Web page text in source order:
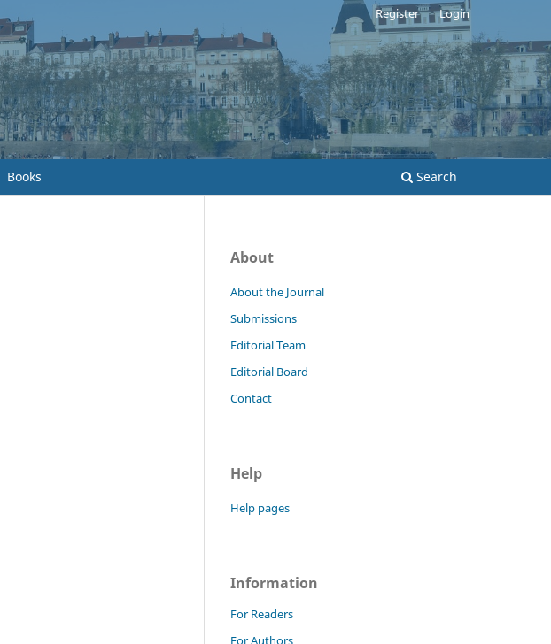
Books Search
Register Login
About
About the Journal
Submissions
Editorial Team
Editorial Board
Contact
Help
Help pages
Information
For Readers
For Authors